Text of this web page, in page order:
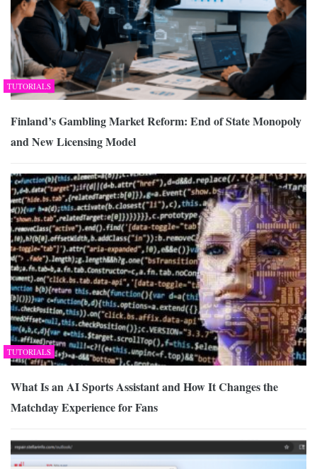
TUTORIALS
Finland’s Gambling Market Reform: End of State Monopoly
and New Licensing Model
TUTORIALS
What Is an AI Sports Assistant and How It Changes the
Matchday Experience for Fans